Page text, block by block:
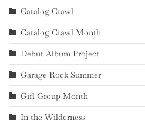
Catalog Crawl
Catalog Crawl Month
Debut Album Project
Garage Rock Summer
Girl Group Month
In the Wilderness